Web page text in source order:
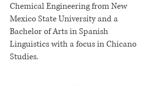
Chemical Engineering from New
Mexico State University and a
Bachelor of Arts in Spanish
Linguistics with a focus in Chicano
Studies.